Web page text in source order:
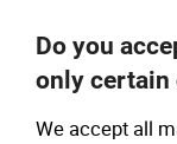
Do you
only certain
We accept all